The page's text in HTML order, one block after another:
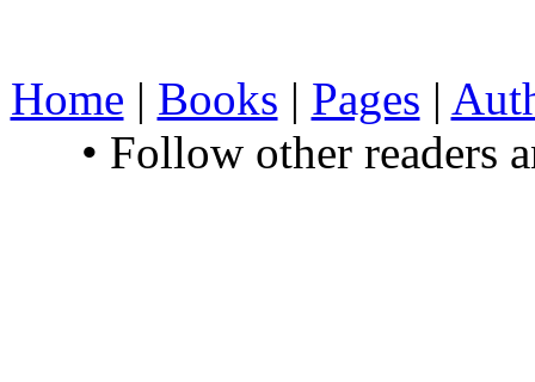
Home | Books | Pages |
• Follow other readers